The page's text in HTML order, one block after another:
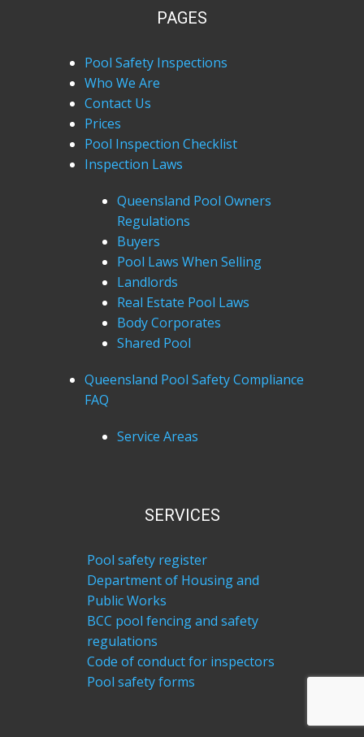
PAGES
Pool Safety Inspections
Who We Are
Contact Us
Prices
Pool Inspection Checklist
Inspection Laws
Queensland Pool Owners
Regulations
Buyers
Pool Laws When Selling
Landlords
Real Estate Pool Laws
Body Corporates
Shared Pool
Queensland Pool Safety Compliance
FAQ
Service Areas
SERVICES
Pool safety register
Department of Housing and
Public Works
BCC pool fencing and safety
regulations
Code of conduct for inspectors
Pool safety forms